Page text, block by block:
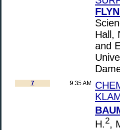
Hall,
and
7 9:35 AM
H.2,